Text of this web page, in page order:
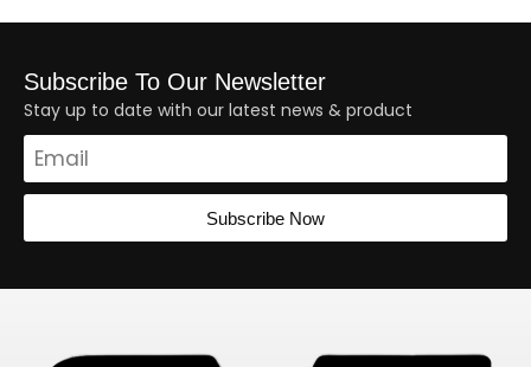
Subscribe To Our Newsletter
Stay up to date with our latest news & product
Subscribe Now